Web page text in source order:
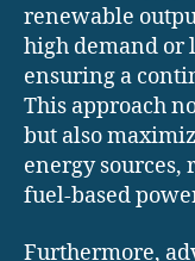
renewable
high demand or
ensuring a
This approach
but also
energy
fuel-based
Furthermore,